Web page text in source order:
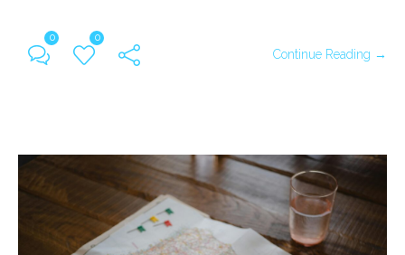
0 0
Continue Reading →